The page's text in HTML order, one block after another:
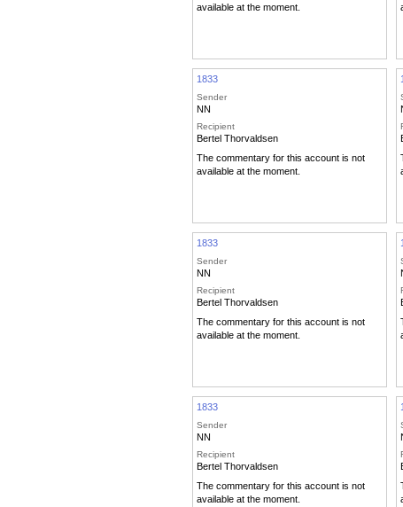
available at the moment.
1833
Sender
NN
Recipient
Bertel Thorvaldsen
The commentary for this account is not
available at the moment.
1833
Sender
NN
Recipient
Bertel Thorvaldsen
The commentary for this account is not
available at the moment.
1833
Sender
NN
Recipient
Bertel Thorvaldsen
The commentary for this account is not
available at the moment.